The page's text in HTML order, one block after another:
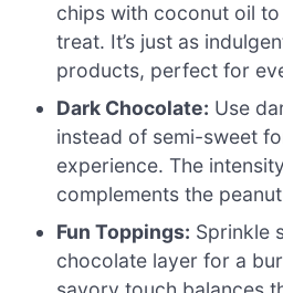
chips with coconut oil
treat. It’s just as
products, perfect for
Dark Chocolate: Use
instead of semi-sweet
experience. The
complements the
Fun Toppings: Sprinkle
chocolate layer for a